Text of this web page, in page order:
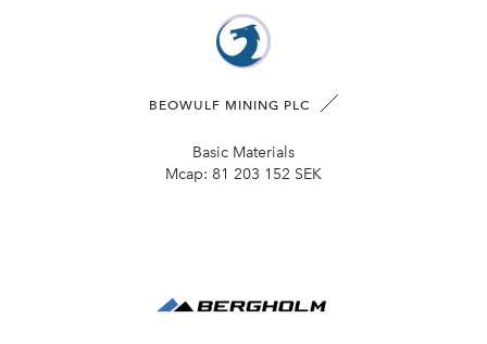
BEOWULF MINING PLC
Basic Materials
Mcap: 81 203 152 SEK